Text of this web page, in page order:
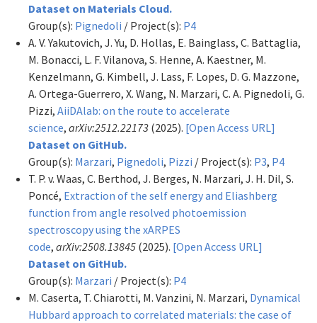
Dataset on Materials Cloud.
Group(s): Pignedoli / Project(s): P4
A. V. Yakutovich, J. Yu, D. Hollas, E. Bainglass, C. Battaglia,
M. Bonacci, L. F. Vilanova, S. Henne, A. Kaestner, M.
Kenzelmann, G. Kimbell, J. Lass, F. Lopes, D. G. Mazzone,
A. Ortega-Guerrero, X. Wang, N. Marzari, C. A. Pignedoli, G.
Pizzi, AiiDAlab: on the route to accelerate
science, arXiv:2512.22173 (2025). [Open Access URL]
Dataset on GitHub.
Group(s): Marzari, Pignedoli, Pizzi / Project(s): P3, P4
T. P. v. Waas, C. Berthod, J. Berges, N. Marzari, J. H. Dil, S.
Poncé, Extraction of the self energy and Eliashberg
function from angle resolved photoemission
spectroscopy using the xARPES
code, arXiv:2508.13845 (2025). [Open Access URL]
Dataset on GitHub.
Group(s): Marzari / Project(s): P4
M. Caserta, T. Chiarotti, M. Vanzini, N. Marzari, Dynamical
Hubbard approach to correlated materials: the case of